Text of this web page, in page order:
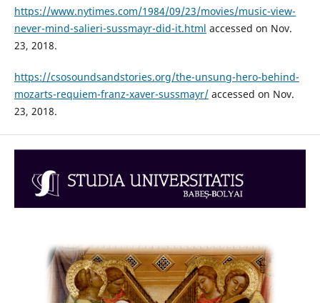
https://www.nytimes.com/1984/09/23/movies/music-view-
never-mind-salieri-sussmayr-did-it.html accessed on Nov.
23, 2018.
https://csosoundsandstories.org/the-unsung-hero-behind-
mozarts-requiem-franz-xaver-sussmayr/accessed on Nov.
23, 2018.